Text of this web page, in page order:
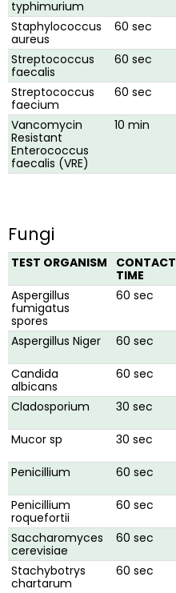
typhimurium
Staphylococcus
aureus
60 sec
Streptococcus
faecalis
60 sec
Streptococcus
faecium
60 sec
Vancomycin
Resistant
Enterococcus
faecalis (VRE)
10 min
Fungi
TEST ORGANISM
CONTACT
TIME
Aspergillus
fumigatus
spores
60 sec
Aspergillus Niger 60 sec
Candida
albicans
60 sec
Cladosporium
30 sec
Mucor sp
30 sec
Penicillium
60 sec
Penicillium
roquefortii
60 sec
Saccharomyces
cerevisiae
60 sec
Stachybotrys
chartarum
60 sec